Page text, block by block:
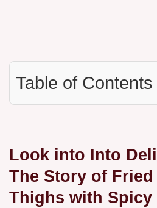
Table of Contents
Look into Into
The Story of
Thighs with Spicy